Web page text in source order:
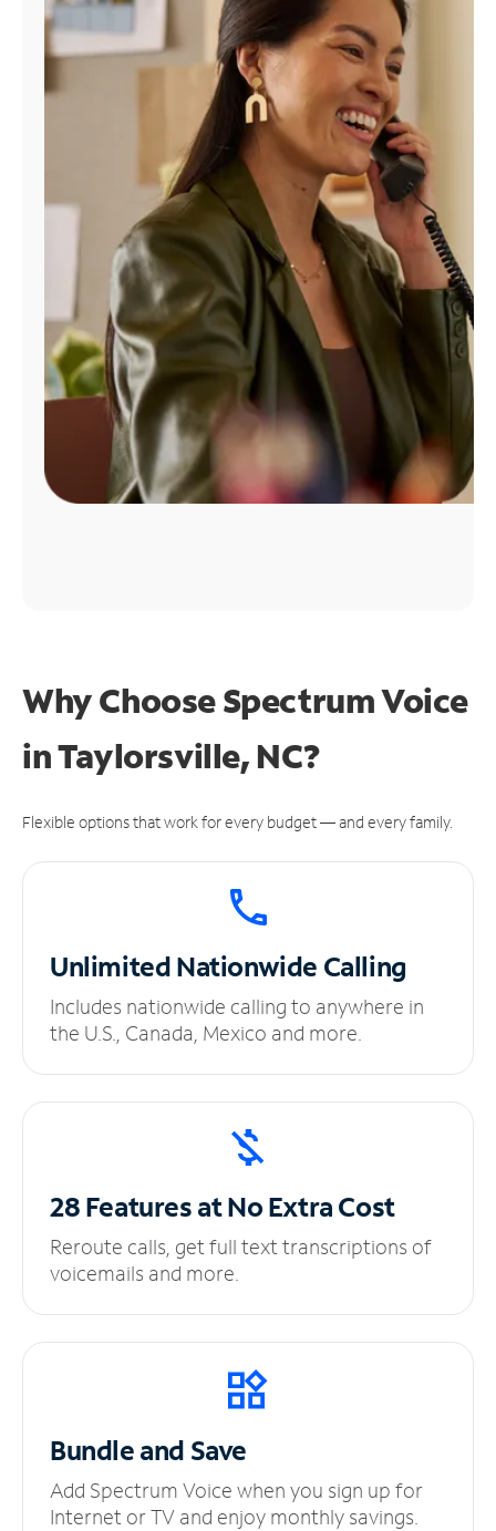
Find
Why Choose Spectrum Voice
in Taylorsville, NC?
Flexible options that work for every budget — and every family.
UnlimitedNationwide Calling
Includes nationwide calling to anywhere in
the U.S., Canada, Mexico and more.
28 Features at NoExtra Cost
Reroute calls, get full text transcriptions of
voicemails and more.
Bundle and Save
Add Spectrum Voice when you sign up for
Internet or TV and enjoy monthly savings.